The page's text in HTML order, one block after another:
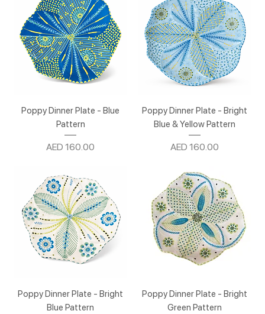
Poppy Dinner Plate - Blue
Pattern
Price
AED 160.00
Poppy Dinner Plate - Bright
Blue & Yellow Pattern
Price
AED 160.00
Poppy Dinner Plate - Bright
Blue Pattern
Poppy Dinner Plate - Bright
Green Pattern